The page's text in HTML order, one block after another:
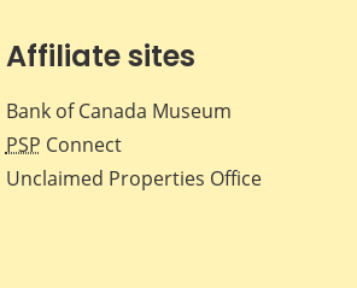
Affiliate sites
Bank of Canada Museum
PSP Connect
Unclaimed Properties Office